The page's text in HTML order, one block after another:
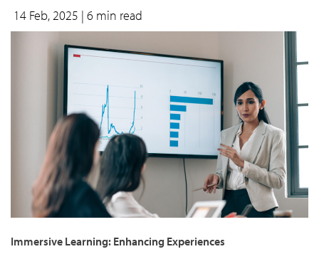
14 Feb, 2025 | 6 min read
Immersive Learning: Enhancing Experiences